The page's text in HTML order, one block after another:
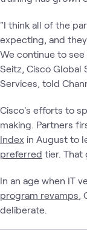
"I think all of the
expecting, and
We continue to
Seitz, Cisco Global
Services, told
Cisco's efforts to
making. Partners
Index in August to
preferred tier. That
In an age when IT
program revamps,
deliberate.